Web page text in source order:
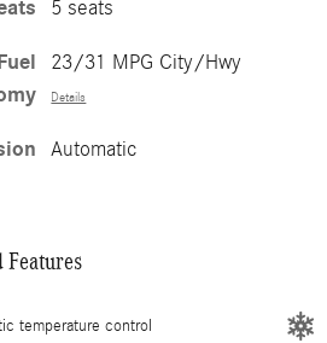
5 seats
23/31 MPG City/Hwy
Details
Automatic
temperature control